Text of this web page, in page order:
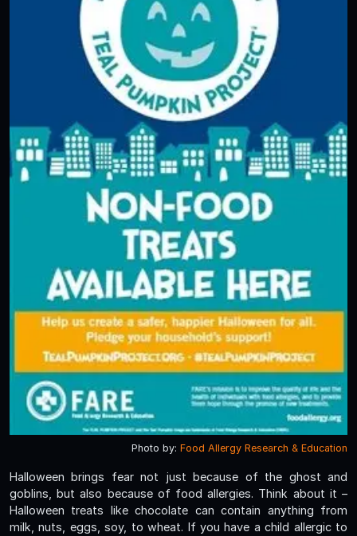
Photo by: Food Allergy Research & Education
Halloween brings fear not just because of the ghost and
goblins, but also because of food allergies. Think about it –
Halloween treats like chocolate can contain anything from
milk, nuts, eggs, soy, to wheat. If you have a child allergic to